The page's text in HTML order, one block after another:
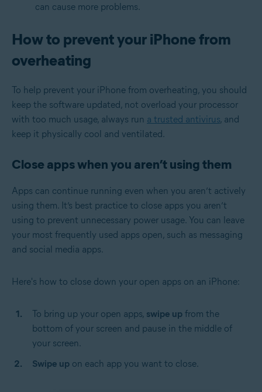
can cause more problems.
How to prevent your iPhone from
overheating
To help prevent your iPhone from overheating, you should
keep the software updated, not overload your processor
with too much usage, always run a trusted antivirus, and
keep it physically cool and ventilated.
Close apps when you aren’t using them
Apps can continue running even when you aren’t actively
using them. It’s best practice to close apps you aren’t
using to prevent unnecessary power usage. You can leave
your most frequently used apps open, such as messaging
and social media apps.
Here's how to close down your open apps on an iPhone:
To bring up your open apps, swipe up from the
bottom of your screen and pause in the middle of
your screen.
Swipe up on each app you want to close.